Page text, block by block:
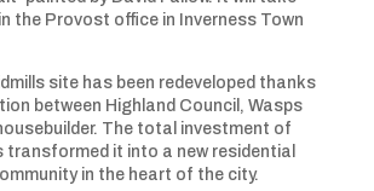
the Provost office in Inverness Town
site has been redeveloped thanks
between Highland Council, Wasps
The total investment of
transformed it into a new residential
in the heart of the city.